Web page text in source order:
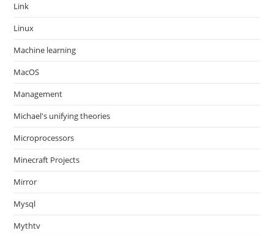
Link
Linux
Machine learning
MacOS
Management
Michael's unifying theories
Microprocessors
Minecraft Projects
Mirror
Mysql
Mythtv